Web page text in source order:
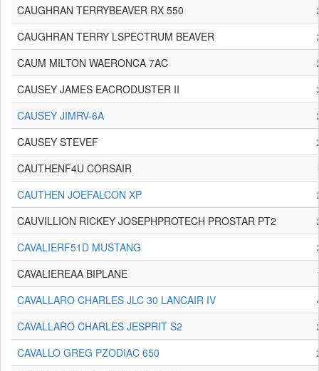
CAUGHRAN TERRYBEAVER RX 550
CAUGHRAN TERRY LSPECTRUM BEAVER
CAUM MILTON WAERONCA 7AC
CAUSEY JAMES EACRODUSTER II
CAUSEY JIMRV-6A
CAUSEY STEVEF
CAUTHENF4U CORSAIR
CAUTHEN JOEFALCON XP
CAUVILLION RICKEY JOSEPHPROTECH PROSTAR PT2
CAVALIERF51D MUSTANG
CAVALIEREAA BIPLANE
CAVALLARO CHARLES JLC 30 LANCAIR IV
CAVALLARO CHARLES JESPRIT S2
CAVALLO GREG PZODIAC 650